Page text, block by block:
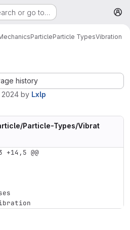
or go to…
ParticleParticle TypesVibration
history
2024 by Lxlp
Particle-Types/Vibrat
+14,5 @@